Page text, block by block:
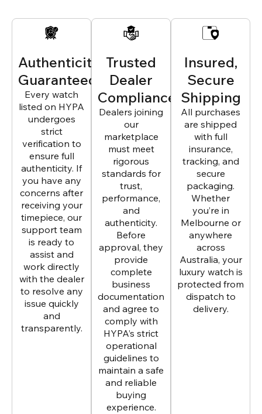
Authenticity
Guaranteed
Every watch
listed on HYPA
undergoes
strict
verification to
ensure full
authenticity. If
you have any
concerns after
receiving your
timepiece, our
support team
is ready to
assist and
work directly
with the dealer
to resolve any
issue quickly
and
transparently.
Trusted
Dealer
Compliance
Dealers joining
our
marketplace
must meet
rigorous
standards for
trust,
performance,
and
authenticity.
Before
approval, they
provide
complete
business
documentation
and agree to
comply with
HYPA’s strict
operational
guidelines to
maintain a safe
and reliable
buying
experience.
Insured,
Secure
Shipping
All purchases
are shipped
with full
insurance,
tracking, and
secure
packaging.
Whether
you’re in
Melbourne or
anywhere
across
Australia, your
luxury watch is
protected from
dispatch to
delivery.